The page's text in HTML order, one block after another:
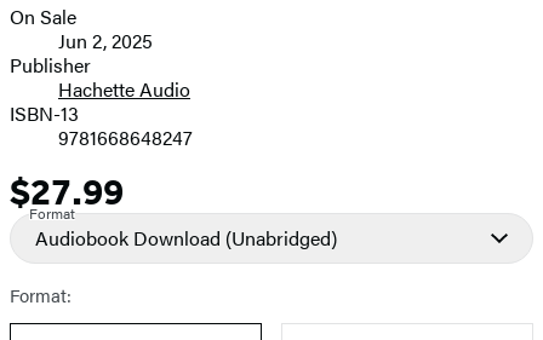
Formats
and
Prices
On Sale
Jun 2, 2025
Publisher
Hachette Audio
ISBN-13
9781668648247
Price
$27.99
Format
Audiobook Download (Unabridged)
Format: